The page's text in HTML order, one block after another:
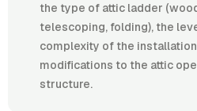
the type of attic ladder
telescoping, folding), the
complexity of the
modifications to the attic
structure.